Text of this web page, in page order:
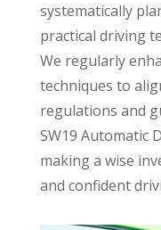
systematically
practical driving
We regularly
techniques to
regulations and
SW19 Automatic
making a wise
and confident